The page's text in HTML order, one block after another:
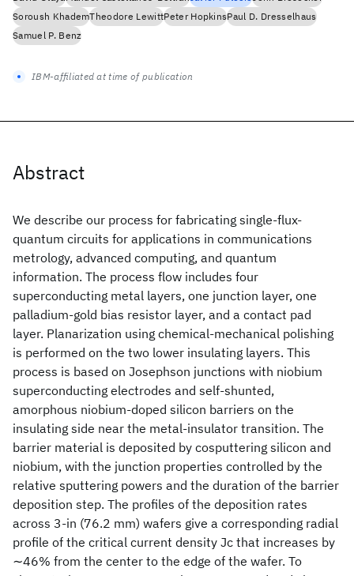
Abstract
We describe our process for fabricating single-flux-
quantum circuits for applications in communications
metrology, advanced computing, and quantum
information. The process flow includes four
superconducting metal layers, one junction layer, one
palladium-gold bias resistor layer, and a contact pad
layer. Planarization using chemical-mechanical polishing
is performed on the two lower insulating layers. This
process is based on Josephson junctions with niobium
superconducting electrodes and self-shunted,
amorphous niobium-doped silicon barriers on the
insulating side near the metal-insulator transition. The
barrier material is deposited by cosputtering silicon and
niobium, with the junction properties controlled by the
relative sputtering powers and the duration of the barrier
deposition step. The profiles of the deposition rates
across 3-in (76.2 mm) wafers give a corresponding radial
profile of the critical current density Jc that increases by
∼46% from the center to the edge of the wafer. To
Soroush KhademTheodore LewittPeter HopkinsPaul D. Dresselhaus
Samuel P. Benz
IBM-affiliated at time of publication